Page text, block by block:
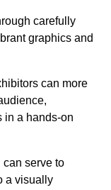
carefully
graphics and
can more
in a hands-on
serve to
a visually